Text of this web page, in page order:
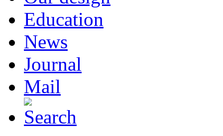
Education
News
Journal
Mail